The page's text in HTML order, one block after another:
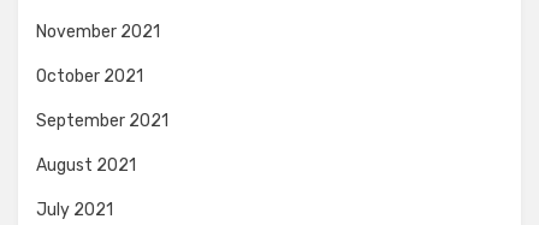
November 2021
October 2021
September 2021
August 2021
July 2021